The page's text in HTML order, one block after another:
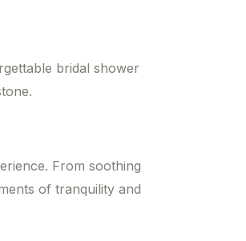
bridal shower
From soothing
of tranquility and